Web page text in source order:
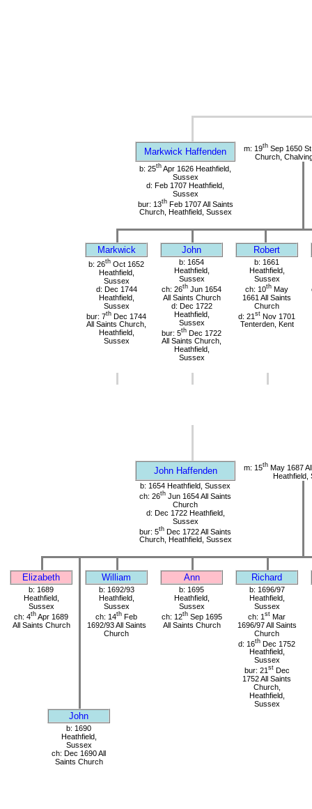
Markwick Haffenden m: 19th Sep 1650
Church,
b: 25th Apr 1626 Heathfield,
Sussex
d: Feb 1707 Heathfield,
Sussex
bur: 13thFeb 1707 All Saints
Church, Heathfield, Sussex
Markwick John Robert
b: 26th Oct 1652
Heathfield,
Sussex
d: Dec 1744
Heathfield,
Sussex
bur: 7th Dec 1744
All Saints Church,
Heathfield,
Sussex
b: 1654
Heathfield,
Sussex
ch: 26th Jun 1654
All Saints Church
d: Dec 1722
Heathfield,
Sussex
bur: 5th Dec 1722
All Saints Church,
Heathfield,
Sussex
b: 1661
Heathfield,
Sussex
ch: 10th May
1661 All Saints
Church
d: 21 st Nov 1701
Tenterden, Kent
John Haffenden m: 15th May 1687
Heathfield,
b: 1654 Heathfield, Sussex
ch: 26th Jun 1654 All Saints
Church
d: Dec 1722 Heathfield,
Sussex
bur: 5th Dec 1722 All Saints
Church, Heathfield, Sussex
Elizabeth William Ann Richard
b: 1689
Heathfield,
Sussex
ch: 4th Apr 1689
All Saints Church
b: 1692/93
Heathfield,
Sussex
ch: 14th Feb
1692/93 All Saints
Church
b: 1695
Heathfield,
Sussex
ch: 12thSep 1695
All Saints Church
b: 1696/97
Heathfield,
Sussex
ch: 1 st Mar
1696/97 All Saints
Church
d: 16th Dec 1752
Heathfield,
Sussex
bur: 21 stDec
1752 All Saints
Church,
Heathfield,
Sussex
John
b: 1690
Heathfield,
Sussex
ch: Dec 1690 All
Saints Church